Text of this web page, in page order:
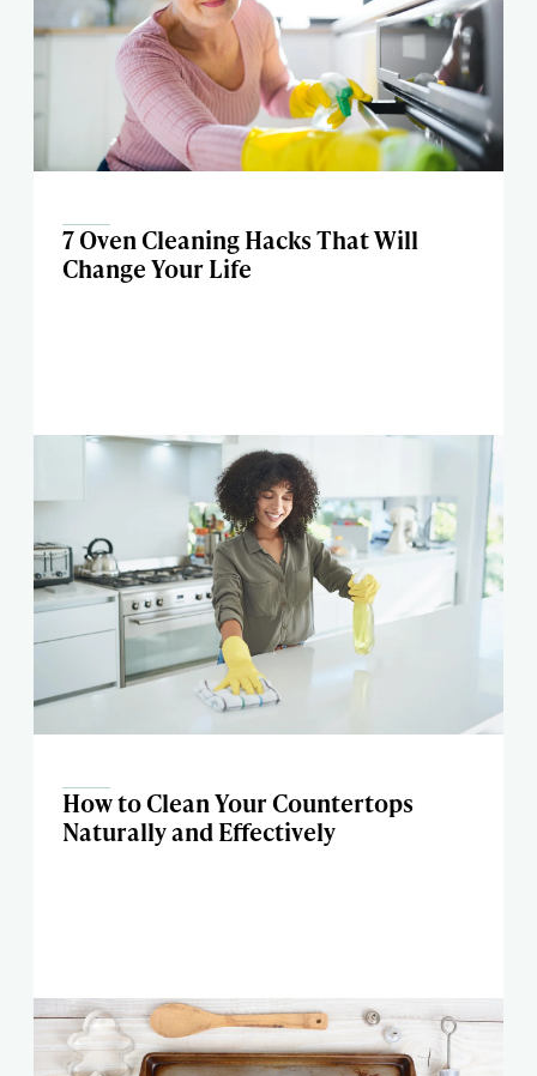
7 Oven Cleaning Hacks That Will
Change Your Life
How to Clean Your Countertops
Naturally and Effectively